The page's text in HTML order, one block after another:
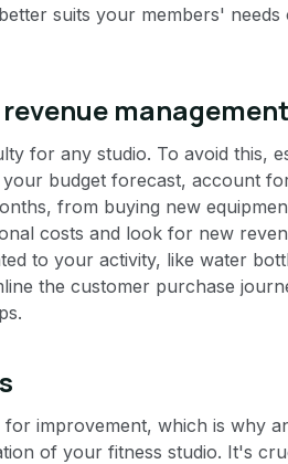
suits your members'
management
for any studio. To avoid this,
budget forecast, account
from buying new
costs and look for new
to your activity, like water
the customer purchase
improvement, which is why
of your fitness studio. It's